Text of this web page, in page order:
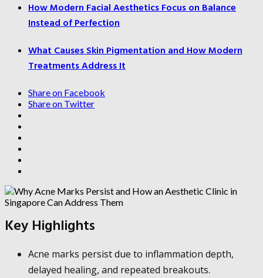
How Modern Facial Aesthetics Focus on Balance
Instead of Perfection
What Causes Skin Pigmentation and How Modern
Treatments Address It
Share on Facebook
Share on Twitter
Key Highlights
Acne marks persist due to inflammation depth,
delayed healing, and repeated breakouts.